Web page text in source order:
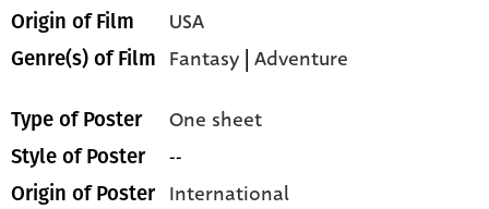
Origin of Film USA
Genre(s) of Film Fantasy |Adventure
Type of Poster One sheet
Style of Poster --
Origin of Poster International